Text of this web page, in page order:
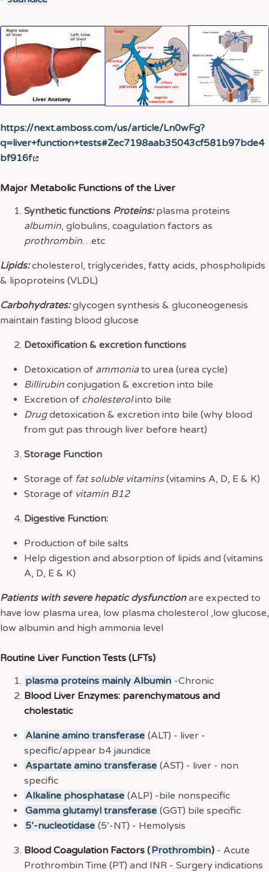
https://next.amboss.com/us/article/Ln0wFg?
q=liver+function+tests#Zec7198aab35043cf581b97bde4
bf916f
Major Metabolic Functions of the Liver
Synthetic functions Proteins:plasma proteins
albumin, globulins, coagulation factors as
prothrombin…etc
Lipids:cholesterol, triglycerides, fatty acids, phospholipids
& lipoproteins (VLDL)
Carbohydrates:glycogen synthesis & gluconeogenesis
maintain fasting blood glucose
Detoxification & excretion functions
Detoxication of ammoniato urea (urea cycle)
Billirubin conjugation & excretion into bile
Excretion of cholesterolinto bile
Drugdetoxication & excretion into bile (why blood
from gut pas through liver before heart)
Storage Function
Storage of fat soluble vitamins(vitamins A, D, E & K)
Storage of vitamin B12
Digestive Function:
Production of bile salts
Help digestion and absorption of lipids and (vitamins
A, D, E & K)
Patients with severe hepatic dysfunctionare expected to
have low plasma urea, low plasma cholesterol ,low glucose,
low albumin and high ammonia level
Routine Liver Function Tests (LFTs)
plasma proteins mainly Albumin -Chronic
Blood Liver Enzymes: parenchymatous and
cholestatic
Alanine amino transferase (ALT) - liver -
specific/appear b4 jaundice
Aspartate amino transferase (AST) - liver - non
specific
Alkaline phosphatase (ALP) -bile nonspecific
Gamma glutamyl transferase (GGT) bile specific
5’-nucleotidase (5’-NT) - Hemolysis
Blood Coagulation Factors (Prothrombin) - Acute
Prothrombin Time (PT) and INR - Surgery indications